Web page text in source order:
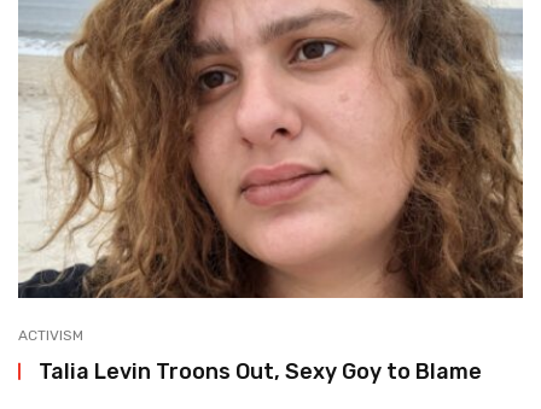
ACTIVISM
Talia Levin Troons Out, Sexy Goy to Blame